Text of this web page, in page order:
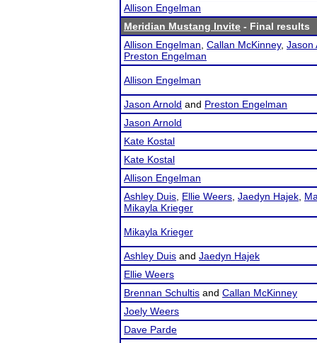
Allison Engelman
Meridian Mustang Invite - Final results
Allison Engelman Callan McKinney, Jason
Preston Engelman
Allison Engelman
Jason Arnold and Preston Engelman
Jason Arnold
Kate Kostal
Kate Kostal
Allison Engelman
Ashley Duis Ellie Weers Jaedyn Hajek
Mikayla Krieger
Mikayla Krieger
Ashley Duis and Jaedyn Hajek
Ellie Weers
Brennan Schultis and Callan McKinney
Joely Weers
Dave Parde